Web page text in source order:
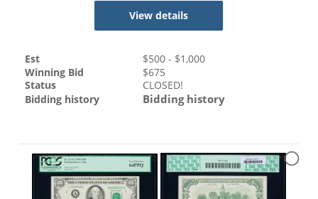
View details
Est $500 - $1,000
Winning Bid
$675
Status
CLOSED!
Bidding history
Bidding history